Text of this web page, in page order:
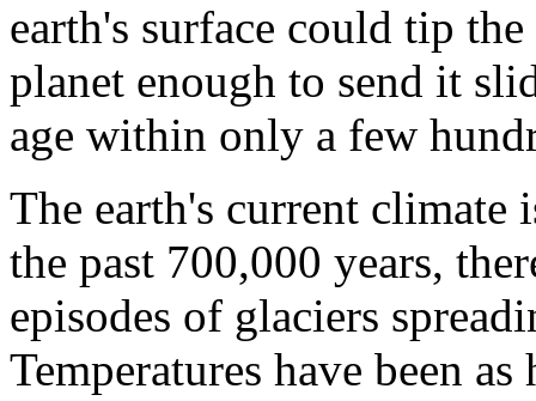
earth's surface could tip
planet enough to send it
age within only a few
The earth's current climate
the past 700,000 years,
episodes of glaciers
Temperatures have been